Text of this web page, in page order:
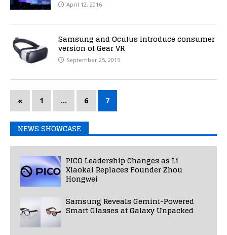
April 12, 2016
Samsung and Oculus introduce consumer
version of Gear VR
September 25, 2015
« 1 … 6 7
NEWS SHOWCASE
PICO Leadership Changes as Li
Xiaokai Replaces Founder Zhou
Hongwei
Samsung Reveals Gemini-Powered
Smart Glasses at Galaxy Unpacked